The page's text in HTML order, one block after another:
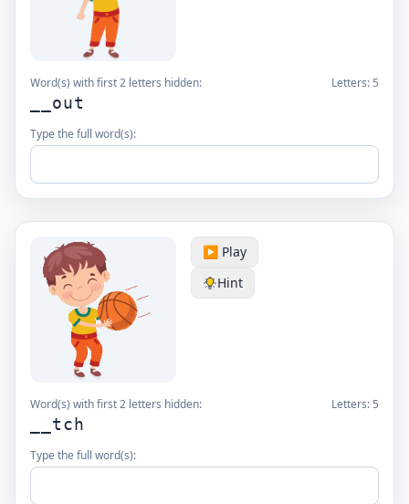
Word(s) with first 2 letters hidden: Letters: 5
__out
Type the full word(s):
▶️ Play
Hint
Word(s) with first 2 letters hidden: Letters: 5
__tch
Type the full word(s):